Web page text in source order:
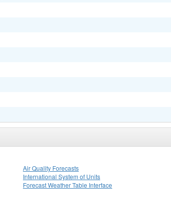
Air Quality Forecasts
International System of Units
Forecast Weather Table Interface